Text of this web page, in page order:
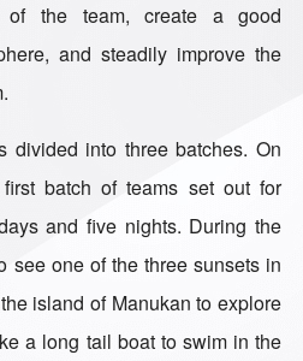
of the team, create a good
and steadily improve the
divided into three batches. On
batch of teams set out for
and five nights. During the
see one of the three sunsets in
island of Manukan to explore
a long tail boat to swim in the